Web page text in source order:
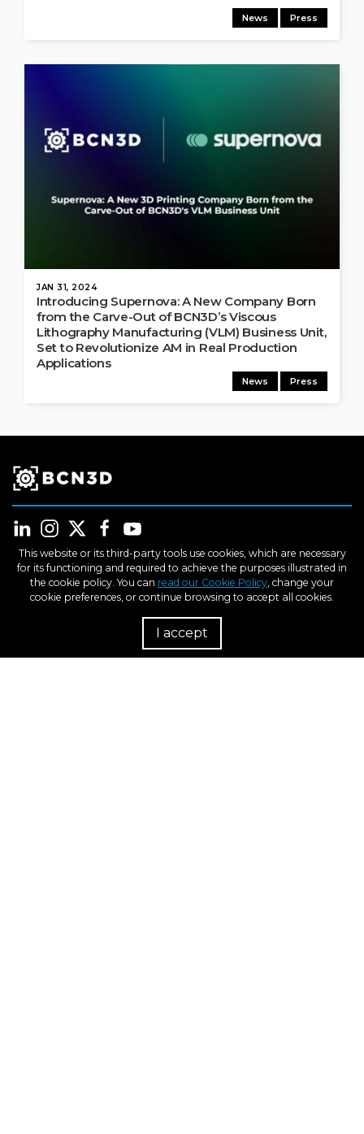
News Press
JAN 31, 2024
News Press
Introducing Supernova: A New Company Born
from the Carve-Out of BCN3D’s Viscous
Lithography Manufacturing (VLM) Business Unit,
Set to Revolutionize AM in Real Production
Applications
Products
This website or its third-party tools use cookies, which are necessary
for its functioning and required to achieve the purposes illustrated in
the cookie policy. You can read our Cookie Policy, change your
cookie preferences, or continue browsing to accept all cookies.
I accept